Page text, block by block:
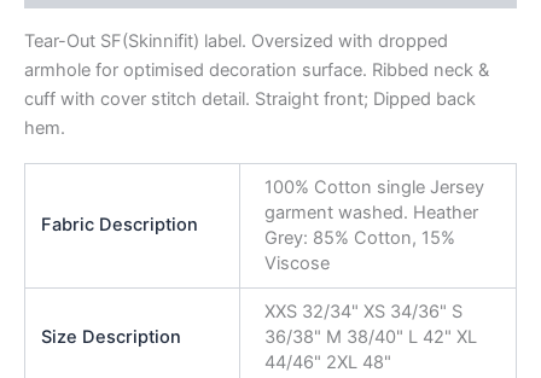
Tear-Out SF(Skinnifit) label. Oversized with dropped
armhole for optimised decoration surface. Ribbed neck &
cuff with cover stitch detail. Straight front; Dipped back
hem.
Fabric Description
100% Cotton single Jersey
garment washed. Heather
Grey: 85% Cotton, 15%
Viscose
Size Description
XXS 32/34" XS 34/36" S
36/38" M 38/40" L 42" XL
44/46" 2XL 48"